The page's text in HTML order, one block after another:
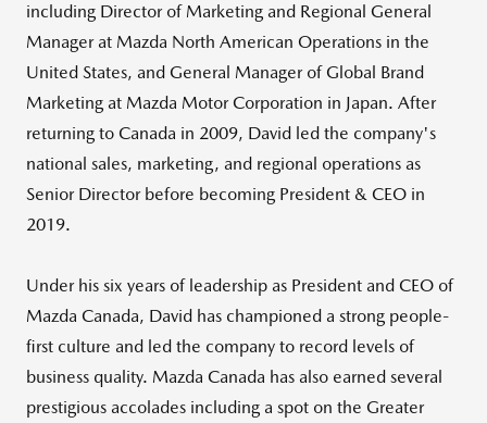
including Director of Marketing and Regional General
Manager at Mazda North American Operations in the
United States, and General Manager of Global Brand
Marketing at Mazda Motor Corporation in Japan. After
returning to Canada in 2009, David led the company's
national sales, marketing, and regional operations as
Senior Director before becoming President & CEO in
2019.
Under his six years of leadership as President and CEO of
Mazda Canada, David has championed a strong people-
first culture and led the company to record levels of
business quality. Mazda Canada has also earned several
prestigious accolades including a spot on the Greater